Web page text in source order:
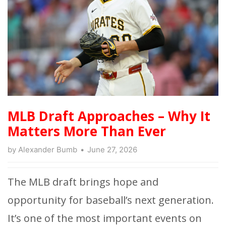
MLB Draft Approaches – Why It
Matters More Than Ever
by Alexander Bumb June 27, 2026
The MLB draft brings hope and
opportunity for baseball’s next generation.
It’s one of the most important events on